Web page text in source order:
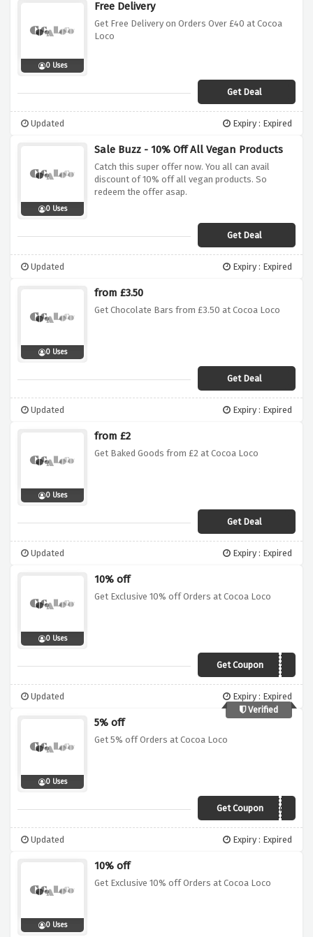
0 Uses
Free Delivery
Get Free Delivery on Orders Over £40 at Cocoa
Loco
Get Deal
Updated Expiry : Expired
0 Uses
Sale Buzz - 10% Off All Vegan Products
Catch this super offer now. You all can avail
discount of 10% off all vegan products. So
redeem the offer asap.
Get Deal
Updated Expiry : Expired
0 Uses
from £3.50
Get Chocolate Bars from £3.50 at Cocoa Loco
Get Deal
Updated Expiry : Expired
0 Uses
from £2
Get Baked Goods from £2 at Cocoa Loco
Get Deal
Updated Expiry : Expired
0 Uses
10% off
Get Exclusive 10% off Orders at Cocoa Loco
Get Coupon VCJ10
Updated
Expiry : Expired
Verified
0 Uses
5% off
Get 5% off Orders at Cocoa Loco
Get CouponCHOC5
Updated Expiry : Expired
0 Uses
10% off
Get Exclusive 10% off Orders at Cocoa Loco